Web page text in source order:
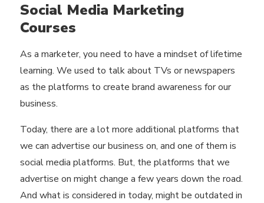
Social Media Marketing
Courses
As a marketer, you need to have a mindset of lifetime
learning. We used to talk about TVs or newspapers
as the platforms to create brand awareness for our
business.
Today, there are a lot more additional platforms that
we can advertise our business on, and one of them is
social media platforms. But, the platforms that we
advertise on might change a few years down the road.
And what is considered in today, might be outdated in